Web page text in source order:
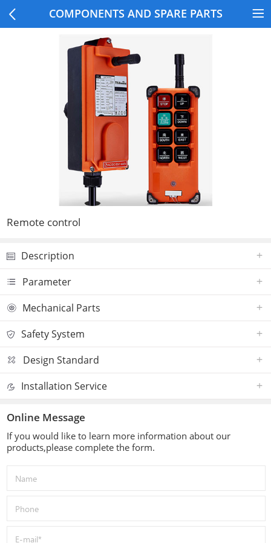
COMPONENTS AND SPARE PARTS
Remote control
Description
Parameter
Mechanical Parts
Safety System
Design Standard
Installation Service
Online Message
If you would like to learn more information about our
products,please complete the form.